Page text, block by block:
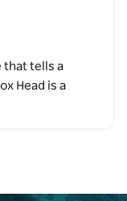
that tells a
Head is a